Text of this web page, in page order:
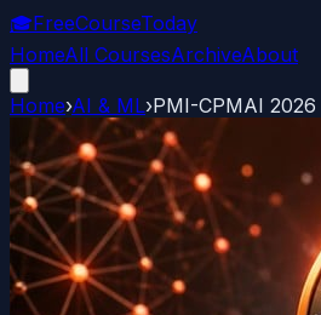
🎓FreeCourseToday
HomeAll CoursesArchiveAbout
Home›AI & ML›PMI-CPMAI